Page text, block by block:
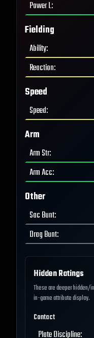
Power L:
Fielding
Ability:
Reaction:
Speed
Speed:
Arm
Arm Str:
Arm Acc:
Other
Sac Bunt:
Drag Bunt:
Hidden Ratings
These are deeper hidden/
in-game attribute display.
Contact
Plate Discipline: